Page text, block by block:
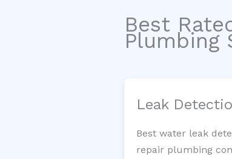
Best
Plumbing
Leak
Best water leak
repair plumbing